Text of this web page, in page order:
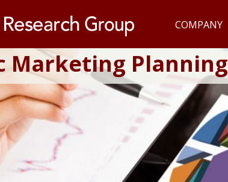
COMPANY
Marketing Planning